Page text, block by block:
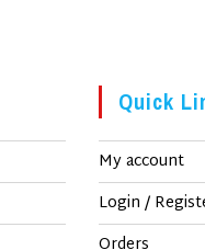
Quick
My account
Login /